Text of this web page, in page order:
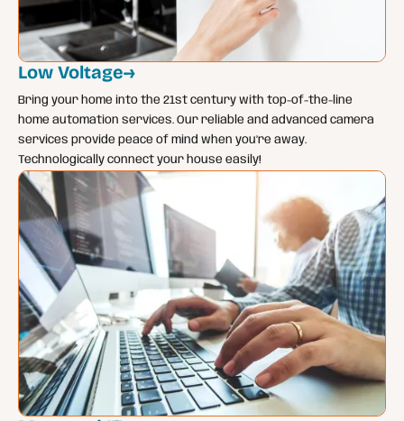
Low Voltage→
Bring your home into the 21st century with top-of-the-line
home automation services. Our reliable and advanced camera
services provide peace of mind when you’re away.
Technologically connect your house easily!